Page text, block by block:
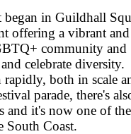
began in Guildhall
offering a vibrant and
community and
celebrate diversity.
rapidly, both in scale
parade, there's
and it's now one of the
South Coast.